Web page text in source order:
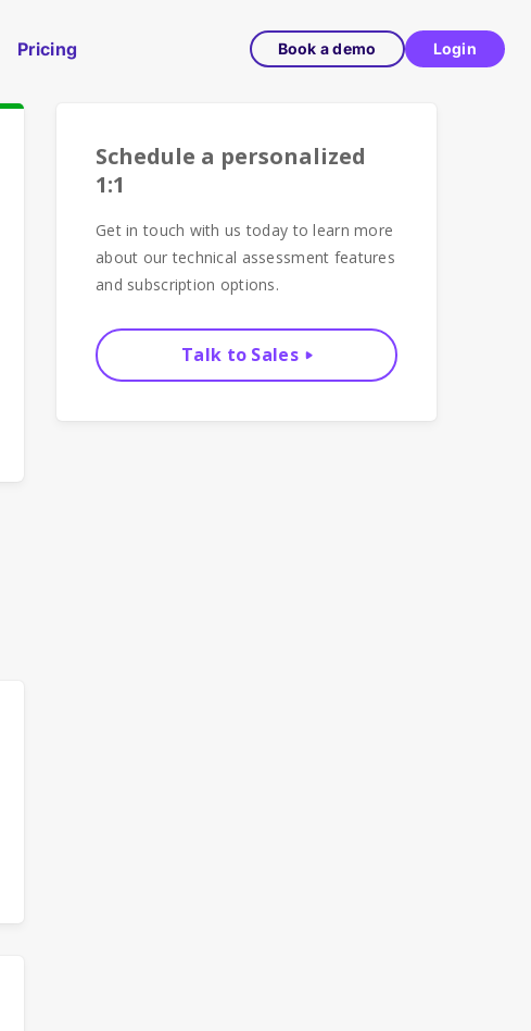
Pricing Book a demo Login
Schedule a personalized
1:1
Get in touch with us today to learn more
about our technical assessment features
and subscription options.
Talk to Sales